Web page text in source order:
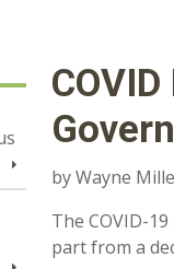
by Wayne
The COVID-
part from a